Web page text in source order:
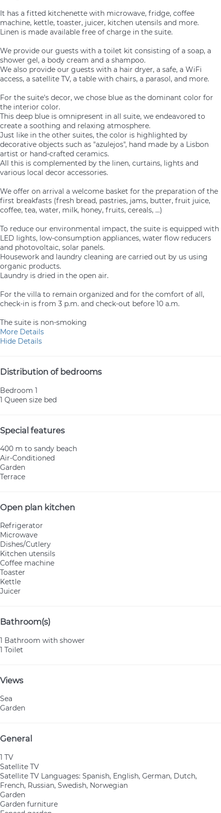
It has a fitted kitchenette with microwave, fridge, coffee
machine, kettle, toaster, juicer, kitchen utensils and more.
Linen is made available free of charge in the suite.
We provide our guests with a toilet kit consisting of a soap, a
shower gel, a body cream and a shampoo.
We also provide our guests with a hair dryer, a safe, a WiFi
access, a satellite TV, a table with chairs, a parasol, and more.
For the suite's decor, we chose blue as the dominant color for
the interior color.
This deep blue is omnipresent in all suite, we endeavored to
create a soothing and relaxing atmosphere.
Just like in the other suites, the color is highlighted by
decorative objects such as "azulejos", hand made by a Lisbon
artist or hand-crafted ceramics.
All this is complemented by the linen, curtains, lights and
various local decor accessories.
We offer on arrival a welcome basket for the preparation of the
first breakfasts (fresh bread, pastries, jams, butter, fruit juice,
coffee, tea, water, milk, honey, fruits, cereals, ...)
To reduce our environmental impact, the suite is equipped with
LED lights, low-consumption appliances, water flow reducers
and photovoltaic, solar panels.
Housework and laundry cleaning are carried out by us using
organic products.
Laundry is dried in the open air.
For the villa to remain organized and for the comfort of all,
check-in is from 3 p.m. and check-out before 10 a.m.
The suite is non-smoking
More Details
Hide Details
Distribution of bedrooms
Bedroom 1
1 Queen size bed
Special features
400 m to sandy beach
Air-Conditioned
Garden
Terrace
Open plan kitchen
Refrigerator
Microwave
Dishes/Cutlery
Kitchen utensils
Coffee machine
Toaster
Kettle
Juicer
Bathroom(s)
1 Bathroom with shower
1 Toilet
Views
Sea
Garden
General
1 TV
Satellite TV
Satellite TV Languages: Spanish, English, German, Dutch,
French, Russian, Swedish, Norwegian
Garden
Garden furniture